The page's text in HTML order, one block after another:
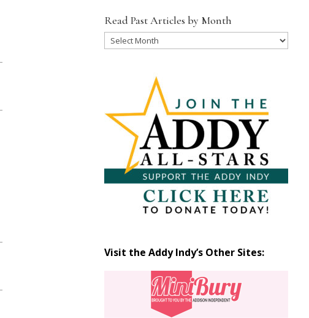
Read Past Articles by Month
Read
Visit the Addy Indy’s Other Sites: